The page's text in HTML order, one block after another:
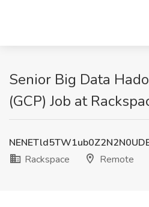
Senior Big Data
(GCP) Job at
Rackspace
Remote